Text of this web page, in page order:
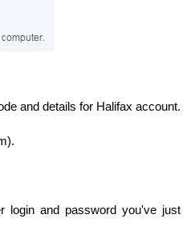
and details for Halifax account.
login and password you've just